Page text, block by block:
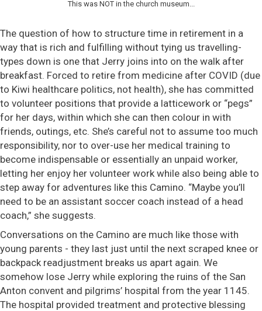
This was NOT in the church museum...
The question of how to structure time in retirement in a
way that is rich and fulfilling without tying us travelling-
types down is one that Jerry joins into on the walk after
breakfast. Forced to retire from medicine after COVID (due
to Kiwi healthcare politics, not health), she has committed
to volunteer positions that provide a latticework or “pegs”
for her days, within which she can then colour in with
friends, outings, etc. She’s careful not to assume too much
responsibility, nor to over-use her medical training to
become indispensable or essentially an unpaid worker,
letting her enjoy her volunteer work while also being able to
step away for adventures like this Camino. “Maybe you’ll
need to be an assistant soccer coach instead of a head
coach,” she suggests.
Conversations on the Camino are much like those with
young parents - they last just until the next scraped knee or
backpack readjustment breaks us apart again. We
somehow lose Jerry while exploring the ruins of the San
Anton convent and pilgrims’ hospital from the year 1145.
The hospital provided treatment and protective blessing